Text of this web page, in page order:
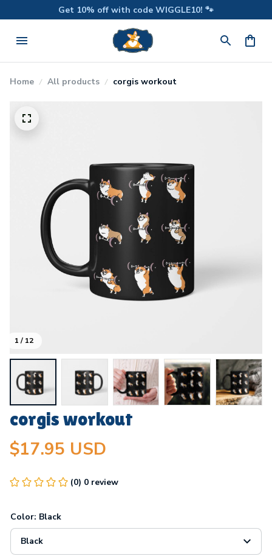
Get 10% off with code WIGGLE10! 🐾
Home All products corgis workout
1 / 12
corgis workout
$17.95 USD
(0) 0 review
Color: Black
Black